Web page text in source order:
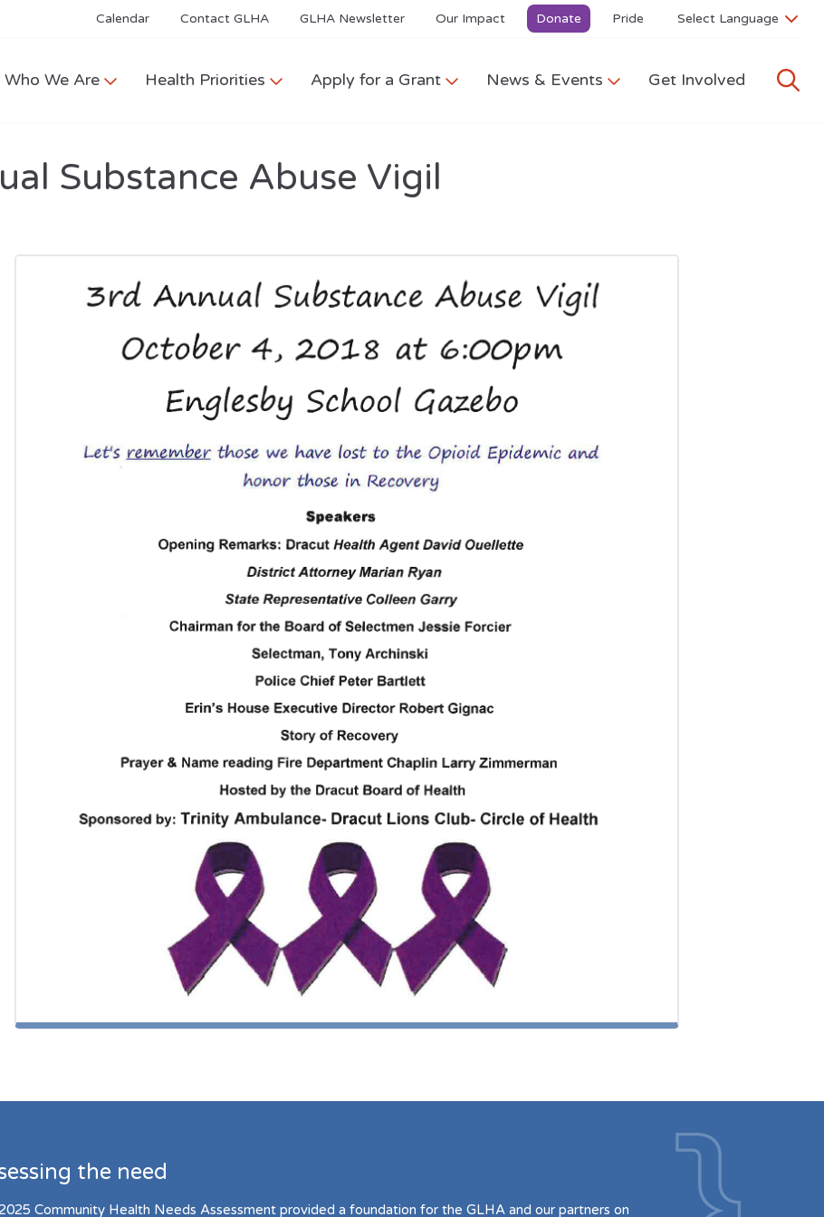
Calendar Contact GLHA GLHA Newsletter Our Impact Donate Pride
Who We Are Health Priorities Apply for a Grant News & Events Get Involved
Substance Abuse Vigil
the need
Community Health Needs Assessment provided a foundation for the GLHA and our partners on